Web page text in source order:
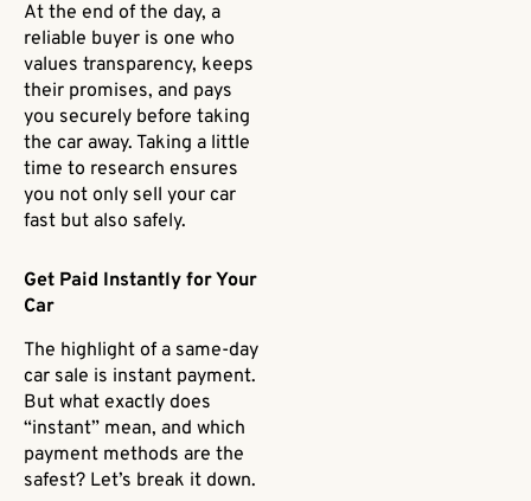
At the end of the day, a
reliable buyer is one who
values transparency, keeps
their promises, and pays
you securely before taking
the car away. Taking a little
time to research ensures
you not only sell your car
fast but also safely.
Get Paid Instantly for Your
Car
The highlight of a same-day
car sale is instant payment.
But what exactly does
“instant” mean, and which
payment methods are the
safest? Let’s break it down.